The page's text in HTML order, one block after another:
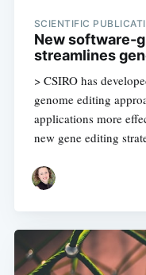
SCIENTIFIC
New software-
streamlines
> CSIRO has
genome editing
applications more
new gene editing